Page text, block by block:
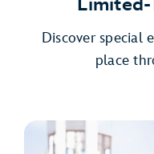
Discover special
place